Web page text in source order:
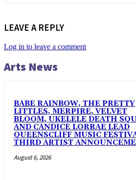
LEAVE A REPLY
Log in to leave a comment
Arts News
BABE RAINBOW, THE PRETTY
LITTLES, MERPIRE, VELVET
BLOOM, UKELELE DEATH
AND CANDICE LORRAE LEAD
QUEENSCLIFF MUSIC
THIRD ARTIST
August 6, 2026